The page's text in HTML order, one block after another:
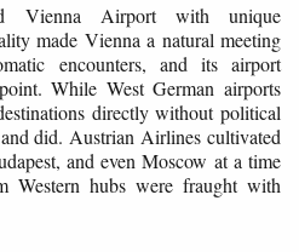
Vienna Airport with unique
made Vienna a natural meeting
encounters, and its airport
While West German airports
directly without political
did. Austrian Airlines cultivated
and even Moscow at a time
Western hubs were fraught with